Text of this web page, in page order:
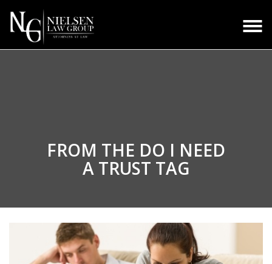
FROM THE DO I NEED
A TRUST TAG